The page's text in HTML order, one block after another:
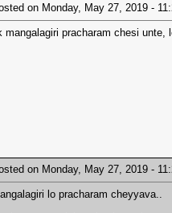
on Monday, May 27, 2019 -
mangalagiri pracharam chesi unte,
on Monday, May 27, 2019 -
lo pracharam cheyyava..